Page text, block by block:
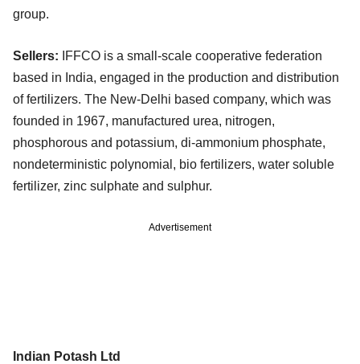
group.
Sellers:
IFFCO is a small-scale cooperative federation
based in India, engaged in the production and distribution
of fertilizers. The New-Delhi based company, which was
founded in 1967, manufactured urea, nitrogen,
phosphorous and potassium, di-ammonium phosphate,
nondeterministic polynomial, bio fertilizers, water soluble
fertilizer, zinc sulphate and sulphur.
Advertisement
Indian Potash Ltd